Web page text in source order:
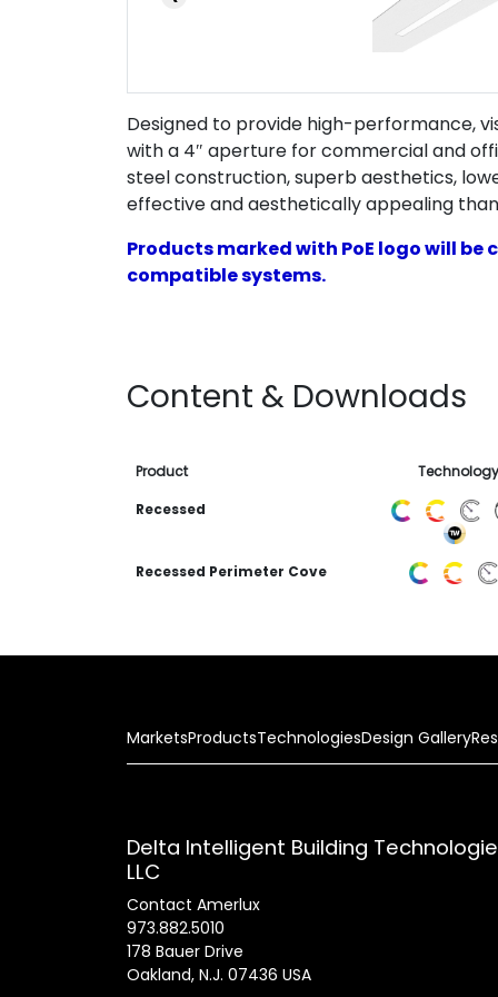
Designed to provide high-performance,
with a 4″ aperture for commercial and
steel construction, superb aesthetics,
effective and aesthetically appealing
Products marked with PoE logo will
compatible systems.
Content & Downloads
Product
Technology
Recessed
Recessed Perimeter Cove
MarketsProductsTechnologiesDesign Gallery
Delta Intelligent Building
LLC
Contact Amerlux
973.882.5010
178 Bauer Drive
Oakland, N.J. 07436 USA